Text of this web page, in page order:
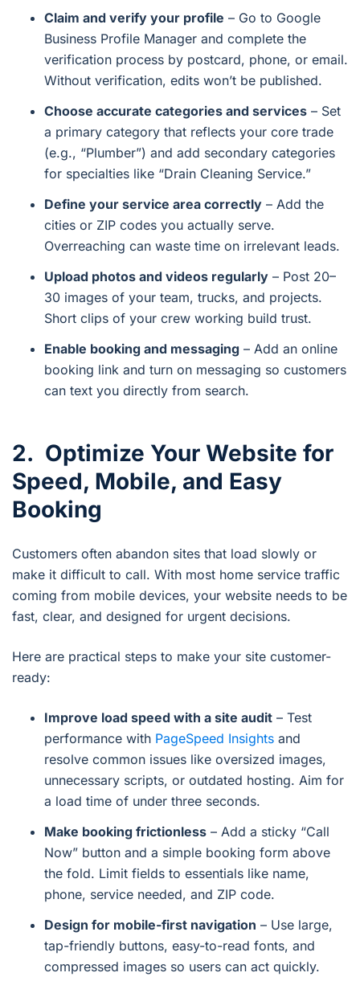
Claim and verify your profile – Go to Google
Business Profile Manager and complete the
verification process by postcard, phone, or email.
Without verification, edits won’t be published.
Choose accurate categories and services – Set
a primary category that reflects your core trade
(e.g., “Plumber”) and add secondary categories
for specialties like “Drain Cleaning Service.”
Define your service area correctly – Add the
cities or ZIP codes you actually serve.
Overreaching can waste time on irrelevant leads.
Upload photos and videos regularly – Post 20–
30 images of your team, trucks, and projects.
Short clips of your crew working build trust.
Enable booking and messaging – Add an online
booking link and turn on messaging so customers
can text you directly from search.
2. Optimize Your Website for
Speed, Mobile, and Easy
Booking
Customers often abandon sites that load slowly or
make it difficult to call. With most home service traffic
coming from mobile devices, your website needs to be
fast, clear, and designed for urgent decisions.
Here are practical steps to make your site customer-
ready:
Improve load speed with a site audit – Test
performance with PageSpeed Insights and
resolve common issues like oversized images,
unnecessary scripts, or outdated hosting. Aim for
a load time of under three seconds.
Make booking frictionless – Add a sticky “Call
Now” button and a simple booking form above
the fold. Limit fields to essentials like name,
phone, service needed, and ZIP code.
Design for mobile-first navigation – Use large,
tap-friendly buttons, easy-to-read fonts, and
compressed images so users can act quickly.